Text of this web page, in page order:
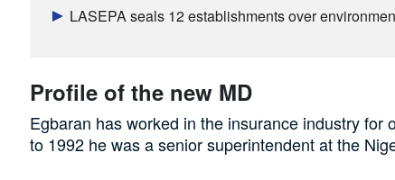
LASEPA seals 12 establishments over
Profile of the new MD
Egbaran has worked in the insurance industry for
to 1992 he was a senior superintendent at the